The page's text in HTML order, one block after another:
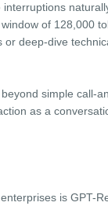
of 128,000
deep-dive
simple call-
as a
is GPT-